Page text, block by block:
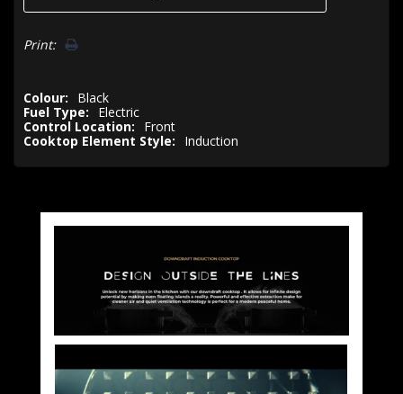
Print:
Colour:
Black
Fuel Type:
Electric
Control Location:
Front
Cooktop Element Style:
Induction